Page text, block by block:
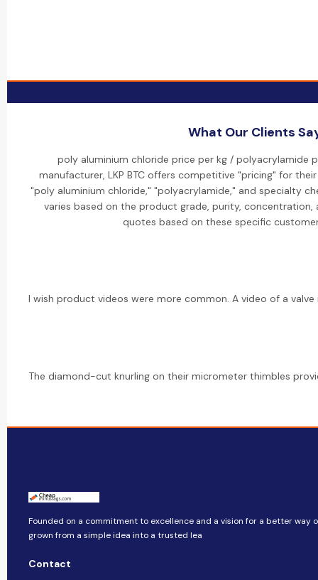
What Our Clients
poly aluminium chloride price per kg / polyacrylamide
manufacturer, LKP BTC offers competitive "pricing" for
"poly aluminium chloride," "polyacrylamide," and specialty
varies based on the product grade, purity, concentration,
quotes based on these specific
I wish product videos were more common. A video of a
The diamond-cut knurling on their micrometer thimbles
Founded on a commitment to excellence and a vision for a better way
grown from a simple idea into a trusted lea
Contact